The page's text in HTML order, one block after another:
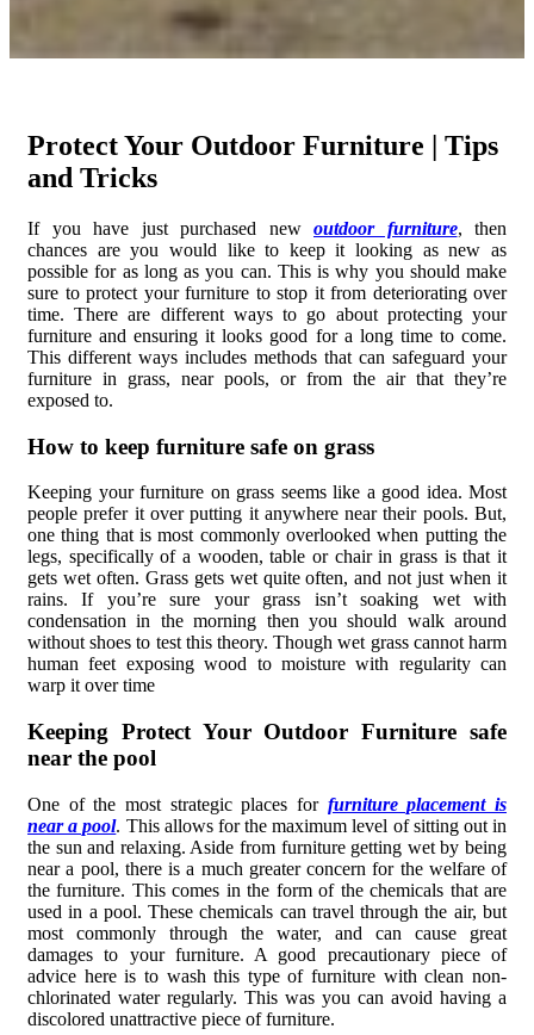
Protect Your Outdoor Furniture | Tips
and Tricks
If you have just purchased new outdoor furniture, then
chances are you would like to keep it looking as new as
possible for as long as you can. This is why you should make
sure to protect your furniture to stop it from deteriorating over
time. There are different ways to go about protecting your
furniture and ensuring it looks good for a long time to come.
This different ways includes methods that can safeguard your
furniture in grass, near pools, or from the air that they’re
exposed to.
How to keep furniture safe on grass
Keeping your furniture on grass seems like a good idea. Most
people prefer it over putting it anywhere near their pools. But,
one thing that is most commonly overlooked when putting the
legs, specifically of a wooden, table or chair in grass is that it
gets wet often. Grass gets wet quite often, and not just when it
rains. If you’re sure your grass isn’t soaking wet with
condensation in the morning then you should walk around
without shoes to test this theory. Though wet grass cannot harm
human feet exposing wood to moisture with regularity can
warp it over time
Keeping Protect Your Outdoor Furniture safe
near the pool
One of the most strategic places for furniture placement is
near a pool. This allows for the maximum level of sitting out in
the sun and relaxing. Aside from furniture getting wet by being
near a pool, there is a much greater concern for the welfare of
the furniture. This comes in the form of the chemicals that are
used in a pool. These chemicals can travel through the air, but
most commonly through the water, and can cause great
damages to your furniture. A good precautionary piece of
advice here is to wash this type of furniture with clean non-
chlorinated water regularly. This was you can avoid having a
discolored unattractive piece of furniture.